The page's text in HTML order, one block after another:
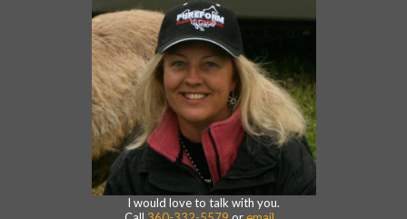
I would love to talk with you.